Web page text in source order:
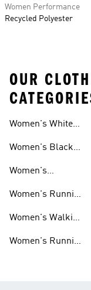
Women Performance
Recycled Polyester
OUR
Women's White
Women's Black
Women's
Women's Running
Women's Walking
Women's Running